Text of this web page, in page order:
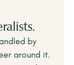
by
around it.